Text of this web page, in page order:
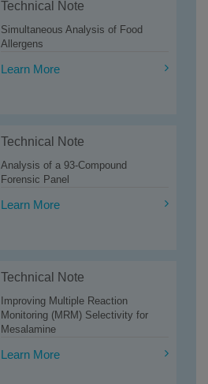
Technical Note
Simultaneous Analysis of Food
Allergens
Learn More
Technical Note
Analysis of a 93-Compound
Forensic Panel
Learn More
Technical Note
Improving Multiple Reaction
Monitoring (MRM) Selectivity for
Mesalamine
Learn More